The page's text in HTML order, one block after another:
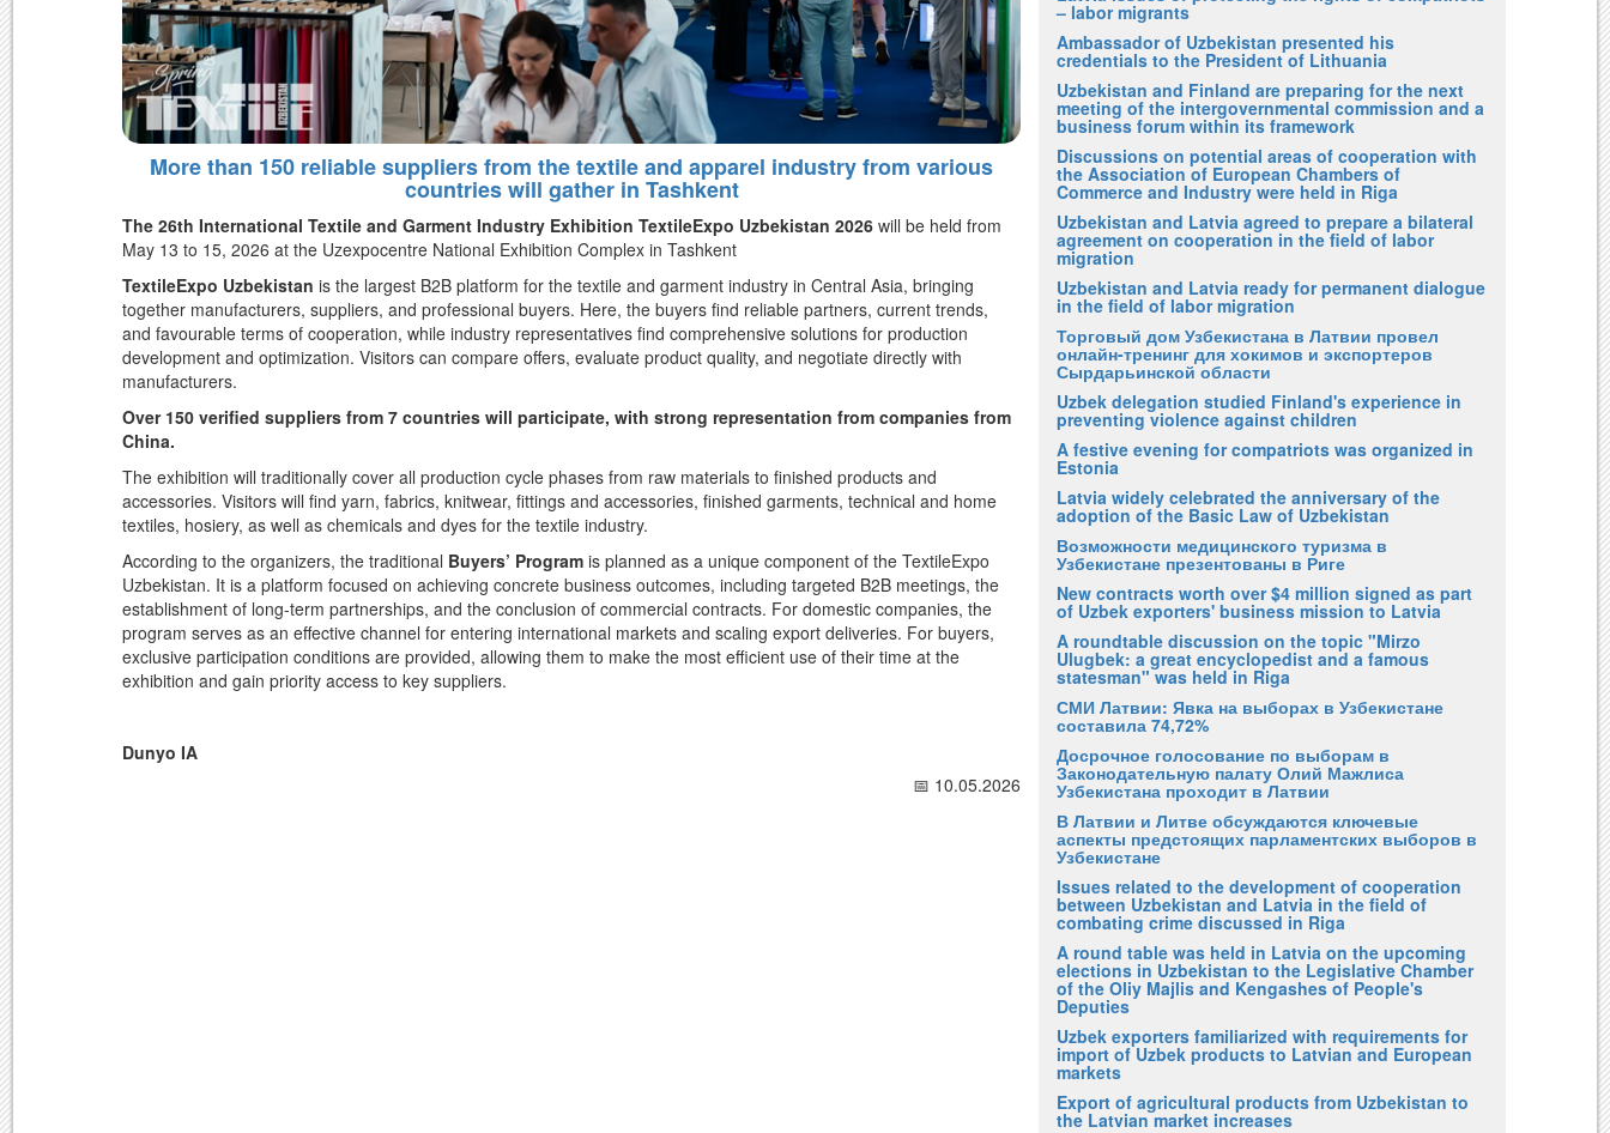
More than 150 reliable suppliers from the textile and apparel industry from various
countries will gather in Tashkent
The 26th International Textile and Garment Industry Exhibition TextileExpo Uzbekistan 2026 will be held from
May 13 to 15, 2026 at the Uzexpocentre National Exhibition Complex in Tashkent
TextileExpo Uzbekistan is the largest B2B platform for the textile and garment industry in Central Asia, bringing
together manufacturers, suppliers, and professional buyers. Here, the buyers find reliable partners, current trends,
and favourable terms of cooperation, while industry representatives find comprehensive solutions for production
development and optimization. Visitors can compare offers, evaluate product quality, and negotiate directly with
manufacturers.
Over 150 verified suppliers from 7 countries will participate, with strong representation from companies from
China.
The exhibition will traditionally cover all production cycle phases from raw materials to finished products and
accessories. Visitors will find yarn, fabrics, knitwear, fittings and accessories, finished garments, technical and home
textiles, hosiery, as well as chemicals and dyes for the textile industry.
According to the organizers, the traditional Buyers’ Program is planned as a unique component of the TextileExpo
Uzbekistan. It is a platform focused on achieving concrete business outcomes, including targeted B2B meetings, the
establishment of long-term partnerships, and the conclusion of commercial contracts. For domestic companies, the
program serves as an effective channel for entering international markets and scaling export deliveries. For buyers,
exclusive participation conditions are provided, allowing them to make the most efficient use of their time at the
exhibition and gain priority access to key suppliers.
Dunyo IA
📅 10.05.2026
– labor migrants
Ambassador of Uzbekistan presented his
credentials to the President of Lithuania
Uzbekistan and Finland are preparing for the next
meeting of the intergovernmental commission and a
business forum within its framework
Discussions on potential areas of cooperation with
the Association of European Chambers of
Commerce and Industry were held in Riga
Uzbekistan and Latvia agreed to prepare a bilateral
agreement on cooperation in the field of labor
migration
Uzbekistan and Latvia ready for permanent dialogue
in the field of labor migration
Торговый дом Узбекистана в Латвии провел
онлайн-тренинг для хокимов и экспортеров
Сырдарьинской области
Uzbek delegation studied Finland's experience in
preventing violence against children
A festive evening for compatriots was organized in
Estonia
Latvia widely celebrated the anniversary of the
adoption of the Basic Law of Uzbekistan
Возможности медицинского туризма в
Узбекистане презентованы в Риге
New contracts worth over $4 million signed as part
of Uzbek exporters' business mission to Latvia
A roundtable discussion on the topic "Mirzo
Ulugbek: a great encyclopedist and a famous
statesman" was held in Riga
СМИ Латвии: Явка на выборах в Узбекистане
составила 74,72%
Досрочное голосование по выборам в
Законодательную палату Олий Мажлиса
Узбекистана проходит в Латвии
В Латвии и Литве обсуждаются ключевые
аспекты предстоящих парламентских выборов в
Узбекистане
Issues related to the development of cooperation
between Uzbekistan and Latvia in the field of
combating crime discussed in Riga
A round table was held in Latvia on the upcoming
elections in Uzbekistan to the Legislative Chamber
of the Oliy Majlis and Kengashes of People's
Deputies
Uzbek exporters familiarized with requirements for
import of Uzbek products to Latvian and European
markets
Export of agricultural products from Uzbekistan to
the Latvian market increases